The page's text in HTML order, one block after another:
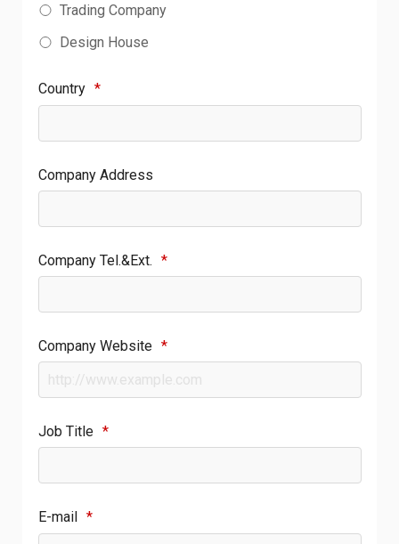
Trading Company
Design House
Country *
Company Address
Company Tel.&Ext. *
Company Website *
Job Title *
E-mail *